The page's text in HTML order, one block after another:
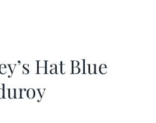
Hat Blue